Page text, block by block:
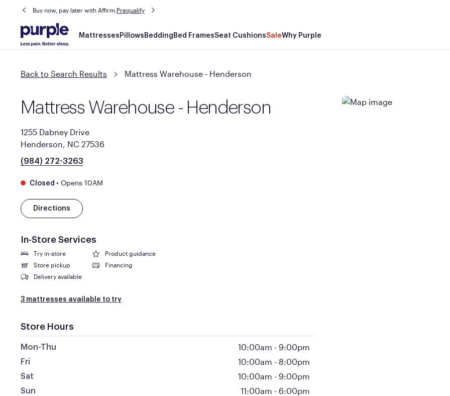
Buy now, pay later with Affirm.Prequalify
Main
navigation
Mattresses Pillows Bedding Bed FramesSeat CushionsSaleWhy Purple
Back to Search Results Mattress Warehouse - Henderson
Mattress Warehouse - Henderson
1255 Dabney Drive
Henderson, NC 27536
(984) 272-3263
Closed • Opens 10AM
Directions
In-Store Services
Try in-store
Product guidance
Store pickup
Financing
Delivery available
3 mattresses available to try
Store Hours
Mon-Thu 10:00am - 9:00pm
Fri 10:00am - 8:00pm
Sat 10:00am - 9:00pm
Sun 11:00am - 6:00pm